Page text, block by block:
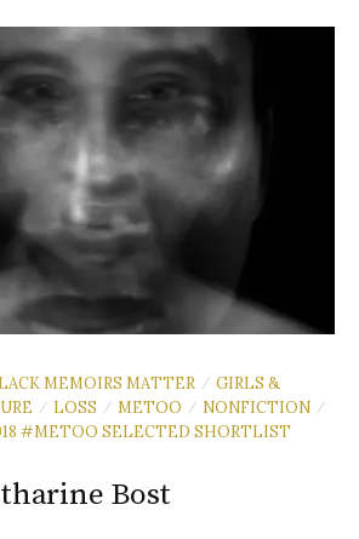
MEMOIRS MATTER / GIRLS &
/ LOSS / METOO / NONFICTION /
#METOO SELECTED SHORTLIST
Bost